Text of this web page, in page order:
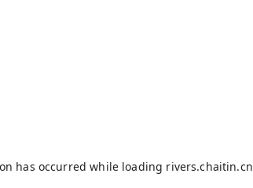
has occurred while loading rivers.chaitin.cn